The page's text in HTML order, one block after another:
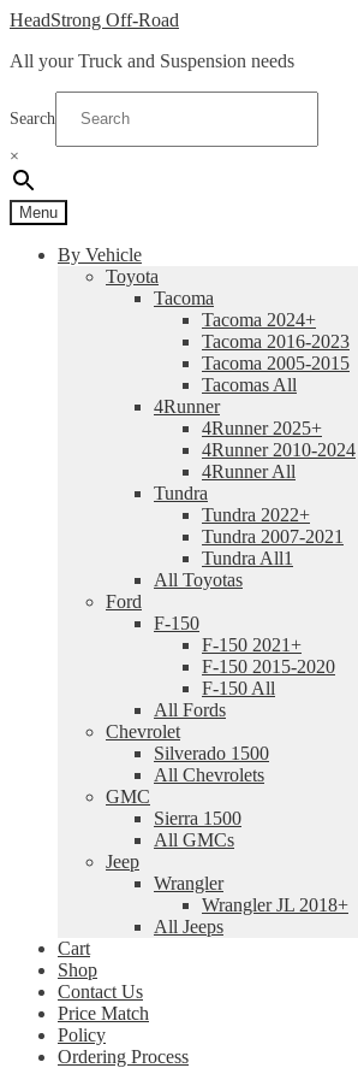
Skip
navigation
Skip
content
HeadStrong Off-Road
All your Truck and Suspension needs
Search
×
Menu
By Vehicle
Toyota
Tacoma
Tacoma 2024+
Tacoma 2016-2023
Tacoma 2005-2015
Tacomas All
4Runner
4Runner 2025+
4Runner 2010-2024
4Runner All
Tundra
Tundra 2022+
Tundra 2007-2021
Tundra All1
All Toyotas
Ford
F-150
F-150 2021+
F-150 2015-2020
F-150 All
All Fords
Chevrolet
Silverado 1500
All Chevrolets
GMC
Sierra 1500
All GMCs
Jeep
Wrangler
Wrangler JL 2018+
All Jeeps
Cart
Shop
Contact Us
Price Match
Policy
Ordering Process